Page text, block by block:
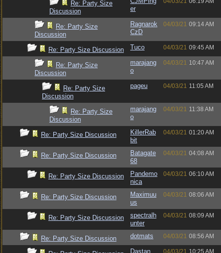
Re: Party Size
Discussion
er
Re: Party Size
Discussion
Ragnarok
CzD
04/03/21 09:14 AM
Re: Party Size Discussion Tuco 04/03/21 09:45 AM
Re: Party Size
Discussion
marajang
o
04/03/21 10:47 AM
Re: Party Size
Discussion
pageu 04/03/21 11:05 AM
Re: Party Size
Discussion
marajang
o
04/03/21 11:38 AM
Re: Party Size Discussion
KillerRab
bit
04/03/21 01:20 AM
Re: Party Size Discussion
Batagate
68
04/03/21 04:08 AM
Re: Party Size Discussion
Pandemo
nica
04/03/21 06:10 AM
Re: Party Size Discussion
Maximuu
us
04/03/21 08:06 AM
Re: Party Size Discussion
spectralh
unter
04/03/21 08:09 AM
Re: Party Size Discussion dotmats 04/03/21 08:56 AM
Dastan
04/03/21 10:25 AM